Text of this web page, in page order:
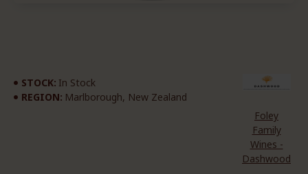
STOCK: In Stock
REGION: Marlborough, New Zealand
Foley
Family
Wines -
Dashwood